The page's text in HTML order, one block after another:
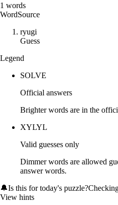
1 words
WordSource
ryugi
Guess
Legend
SOLVE
Official answers
Brighter words are in the
XYLYL
Valid guesses only
Dimmer words are allowed
answer words.
🔔Is this for today's puzzle?
View hints